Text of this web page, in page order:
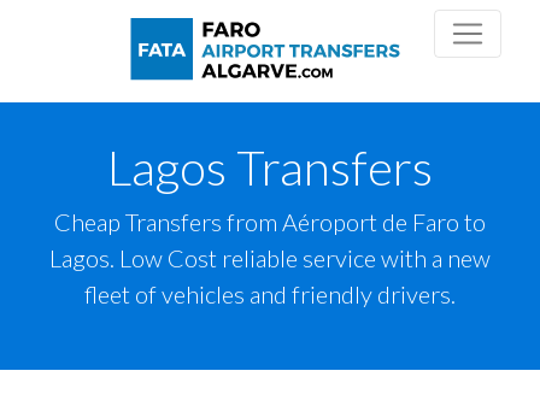
Lagos Transfers
Cheap Transfers from Aéroport de Faro to
Lagos. Low Cost reliable service with a new
fleet of vehicles and friendly drivers.